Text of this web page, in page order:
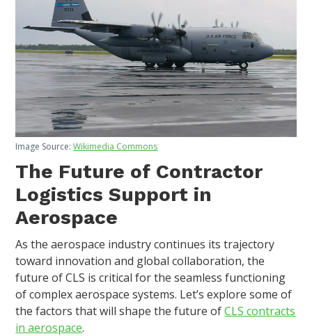
Image Source:Wikimedia Commons
The Future of Contractor
Logistics Support in
Aerospace
As the aerospace industry continues its trajectory
toward innovation and global collaboration, the
future of CLS is critical for the seamless functioning
of complex aerospace systems. Let’s explore some of
the factors that will shape the future ofCLS contracts
in aerospace.